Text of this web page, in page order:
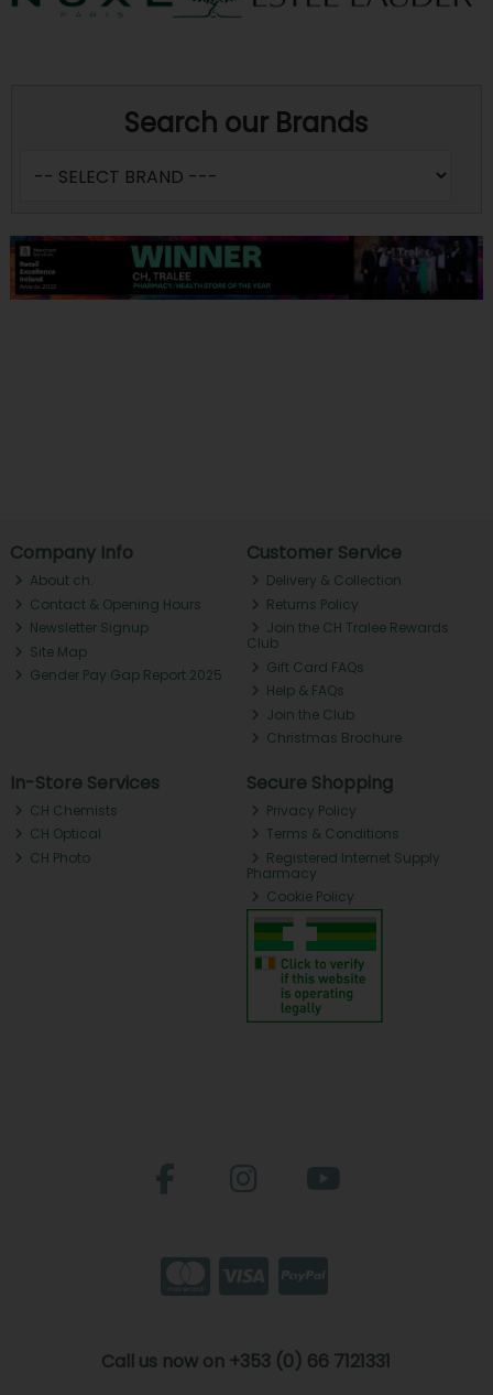
Search our Brands
Company Info
About ch.
Contact & Opening Hours
Newsletter Signup
Site Map
Gender Pay Gap Report 2025
Customer Service
Delivery & Collection
Returns Policy
Join the CH Tralee Rewards
Club
Gift Card FAQs
Help & FAQs
Join the Club
Christmas Brochure
In-Store Services
CH Chemists
CH Optical
CH Photo
Secure Shopping
Privacy Policy
Terms & Conditions
Registered Internet Supply
Pharmacy
Cookie Policy
Call us now on +353 (0) 66 7121331